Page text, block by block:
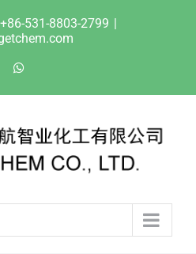
531-8803-2799 |